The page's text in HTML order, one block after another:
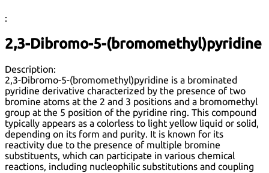
:
2,3-Dibromo-5-(bromomethyl)pyridine
Description:
2,3-Dibromo-5-(bromomethyl)pyridine is a brominated
pyridine derivative characterized by the presence of two
bromine atoms at the 2 and 3 positions and a bromomethyl
group at the 5 position of the pyridine ring. This compound
typically appears as a colorless to light yellow liquid or solid,
depending on its form and purity. It is known for its
reactivity due to the presence of multiple bromine
substituents, which can participate in various chemical
reactions, including nucleophilic substitutions and coupling